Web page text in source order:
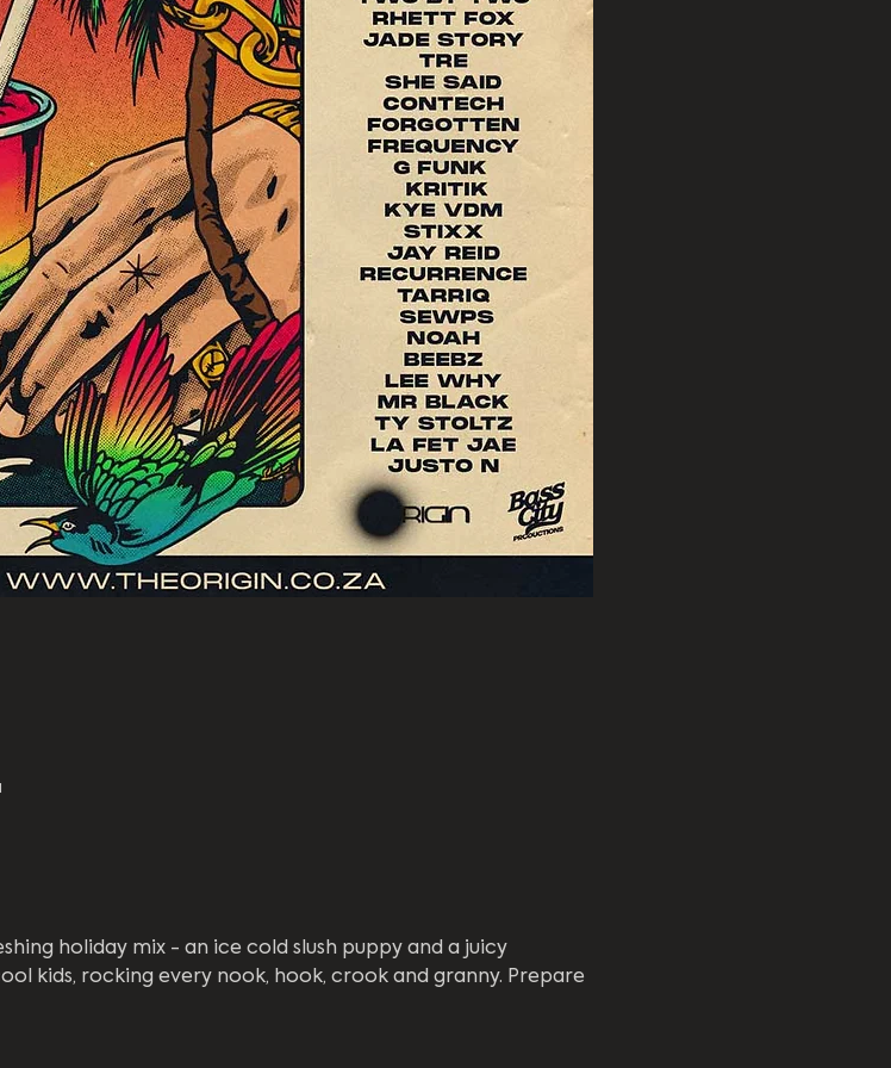
holiday mix - an ice cold slush puppy and a juicy
kids, rocking every nook, hook, crook and granny. Prepare